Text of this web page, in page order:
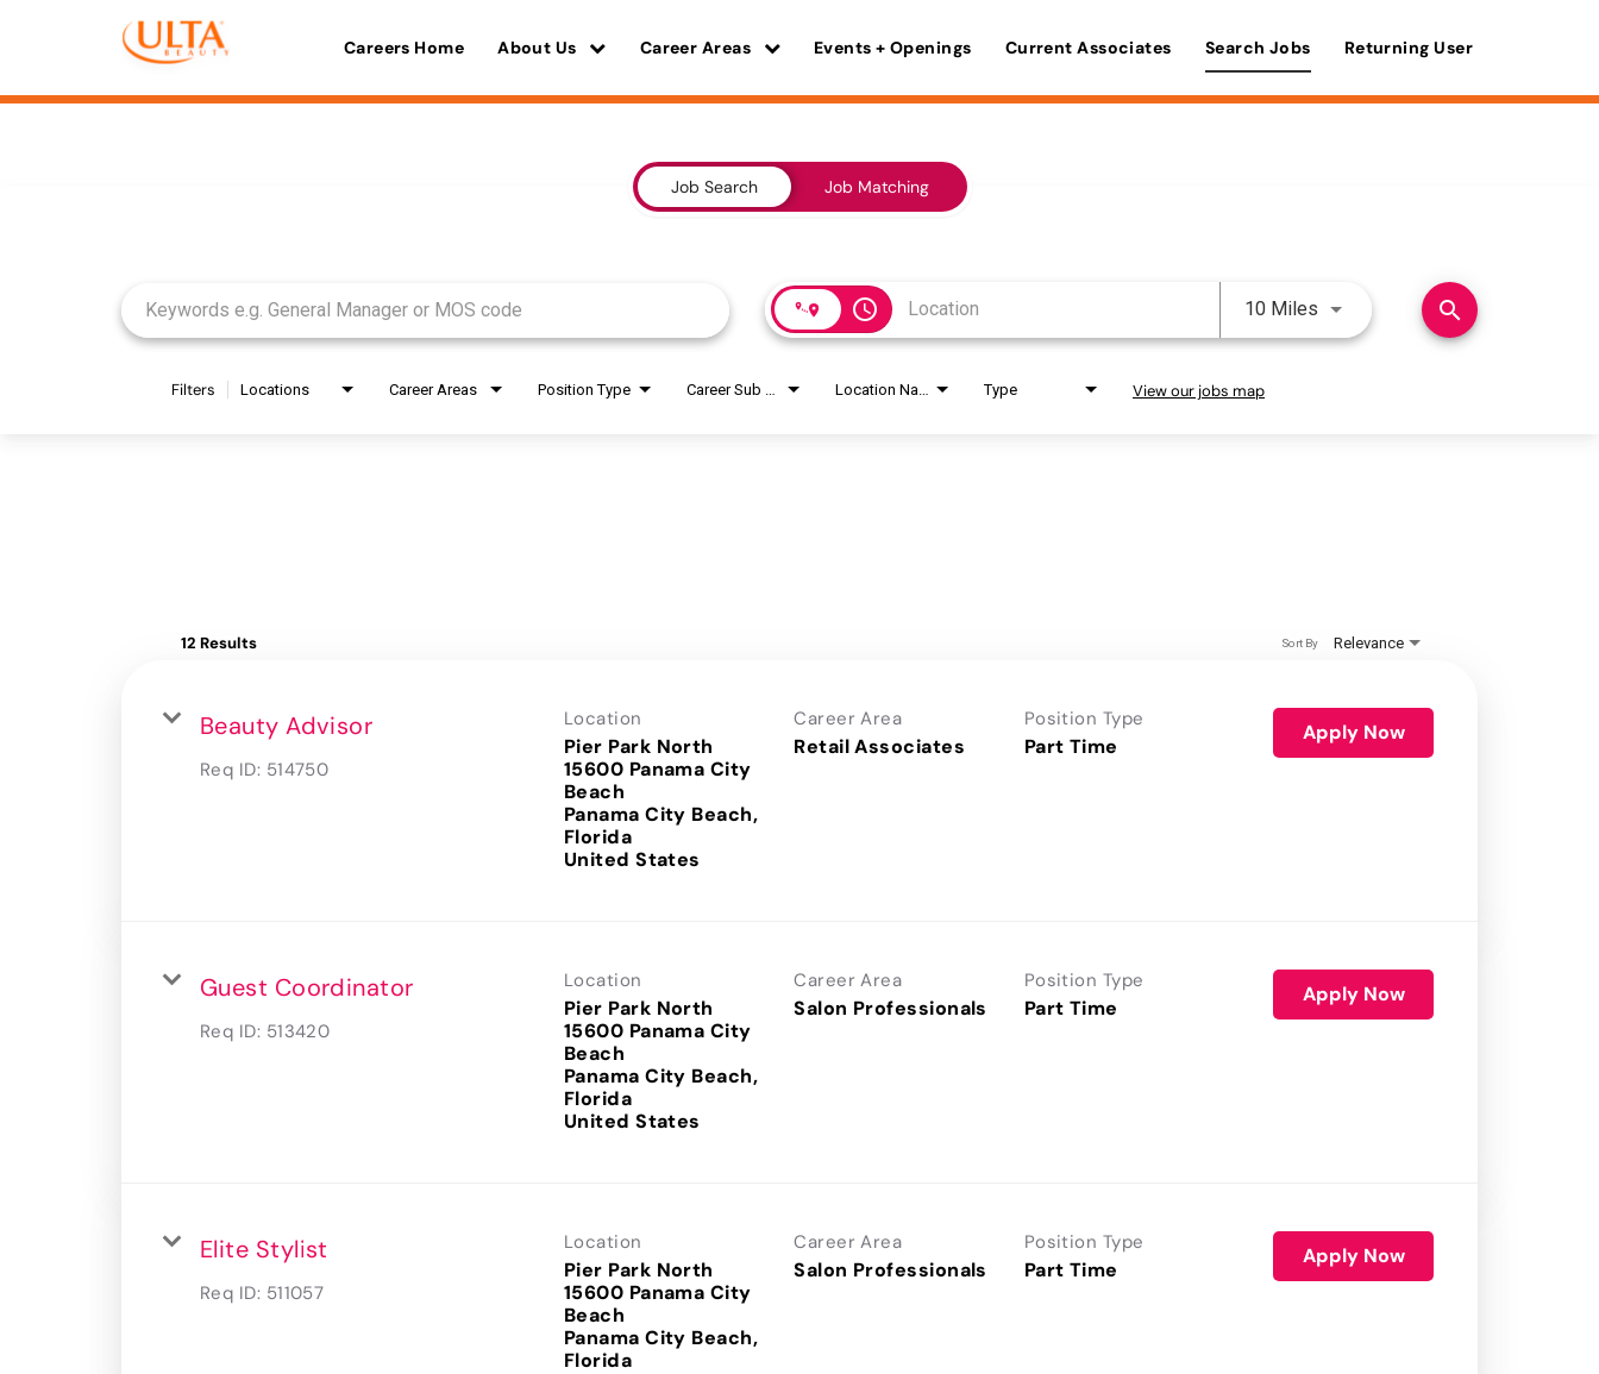
Careers Home About Us Career Areas Events + Openings Current Associates Search Jobs Returning User
Job Search Job Matching
access_time 10 Miles Use LEFT and RIGHT arrow
search
Filters Locations Career Areas Position Type Type View our jobs map
12 Results Relevance
Sort By
Beauty Advisor
Req ID: 514750
Location
Pier Park North
15600 Panama City
Beach
Panama City Beach,
Florida
Career Area
Retail Associates
Position Type
Part Time
Apply Now
Guest Coordinator
Req ID: 513420
Location
Pier Park North
15600 Panama City
Beach
Panama City Beach,
Florida
Career Area
Salon Professionals
Position Type
Part Time
Apply Now
Elite Stylist
Req ID: 511057
Location
Pier Park North
15600 Panama City
Beach
Panama City Beach,
Florida
Career Area
Salon Professionals
Position Type
Part Time
Apply Now